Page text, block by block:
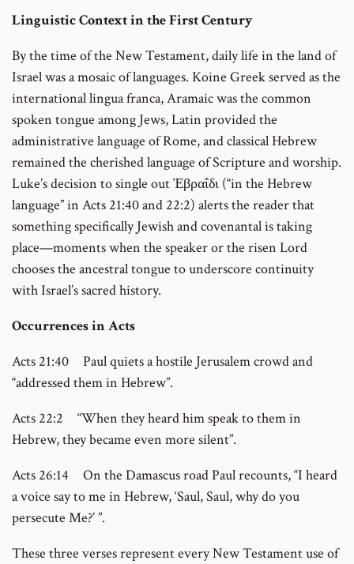
Linguistic Context in the First Century
By the time of the New Testament, daily life in the land of
Israel was a mosaic of languages. Koine Greek served as the
international lingua franca, Aramaic was the common
spoken tongue among Jews, Latin provided the
administrative language of Rome, and classical Hebrew
remained the cherished language of Scripture and worship.
Luke’s decision to single out Ἐβραΐδι (“in the Hebrew
language” in Acts 21:40 and 22:2) alerts the reader that
something specifically Jewish and covenantal is taking
place—moments when the speaker or the risen Lord
chooses the ancestral tongue to underscore continuity
with Israel’s sacred history.
Occurrences in Acts
Acts 21:40 Paul quiets a hostile Jerusalem crowd and
“addressed them in Hebrew”.
Acts 22:2 “When they heard him speak to them in
Hebrew, they became even more silent”.
Acts 26:14 On the Damascus road Paul recounts, “I heard
a voice say to me in Hebrew, ‘Saul, Saul, why do you
persecute Me?’ ”.
These three verses represent every New Testament use of